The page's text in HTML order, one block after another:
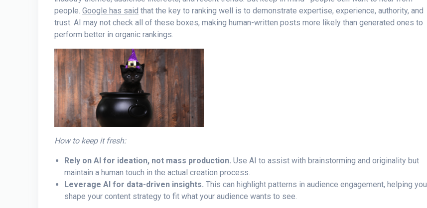
people. Google has said that the key to ranking well is to demonstrate expertise, experience, authority, and
trust. AI may not check all of these boxes, making human-written posts more likely than generated ones to
perform better in organic rankings.
How to keep it fresh:
Rely on AI for ideation, not mass production. Use AI to assist with brainstorming and originality but
maintain a human touch in the actual creation process.
Leverage AI for data-driven insights. This can highlight patterns in audience engagement, helping you
shape your content strategy to fit what your audience wants to see.